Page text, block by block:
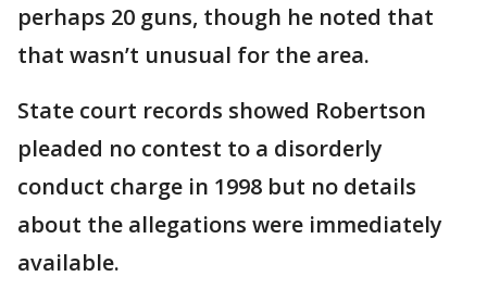
perhaps 20 guns, though he noted that
that wasn’t unusual for the area.
State court records showed Robertson
pleaded no contest to a disorderly
conduct charge in 1998 but no details
about the allegations were immediately
available.